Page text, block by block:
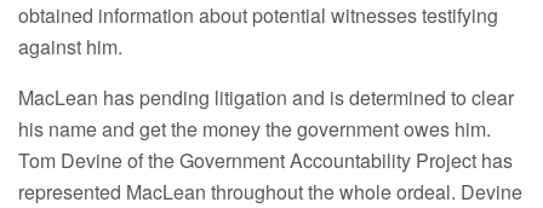
obtained information about potential witnesses testifying
against him.
MacLean has pending litigation and is determined to clear
his name and get the money the government owes him.
Tom Devine of the Government Accountability Project has
represented MacLean throughout the whole ordeal. Devine